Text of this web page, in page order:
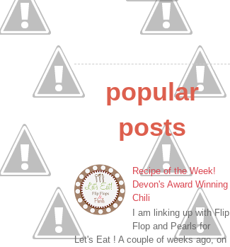
popular
posts
Recipe of the Week!
Devon's Award Winning
Chili
I am linking up with Flip
Flop and Pearls for
Let's Eat ! A couple of weeks ago, on